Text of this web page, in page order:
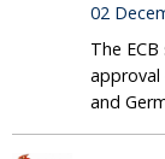
02
The
approval
and